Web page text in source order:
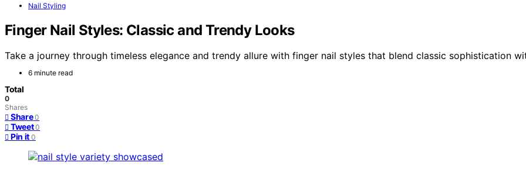
Nail Styling
Finger Nail Styles: Classic and Trendy Looks
Take a journey through timeless elegance and trendy allure with finger nail styles that blend classic sophistication
6 minute read
Total
0
Shares
Share 0
Tweet 0
Pin it 0